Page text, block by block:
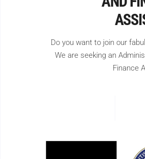
Do you want to join our
We are seeking an
Finance